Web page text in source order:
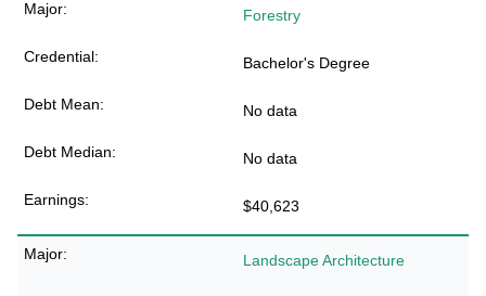
Forestry
Bachelor's Degree
No data
No data
$40,623
Landscape Architecture